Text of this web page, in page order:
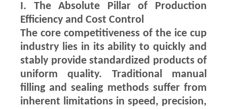
I. The Absolute Pillar of Production
Efficiency and Cost Control
The core competitiveness of the ice cup
industry lies in its ability to quickly and
stably provide standardized products of
uniform quality. Traditional manual
filling and sealing methods suffer from
inherent limitations in speed, precision,